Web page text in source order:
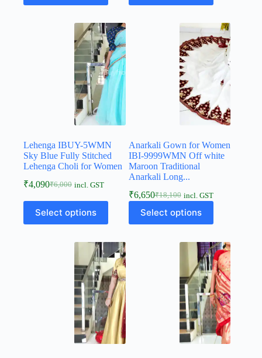
Lehenga IBUY-5WMN
Sky Blue Fully Stitched
Lehenga Choli for Women
₹6,000
₹4,090 incl. GST
Select options
Anarkali Gown for Women
IBI-9999WMN Off white
Maroon Traditional
Anarkali Long...
₹18,100
₹6,650 incl. GST
Select options